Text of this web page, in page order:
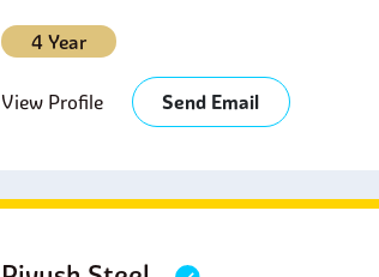
4 Year
View Profile Send Email